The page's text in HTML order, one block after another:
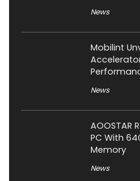
News
Mobilint
Accelerator
News
AOOSTAR
PC With
Memory
News